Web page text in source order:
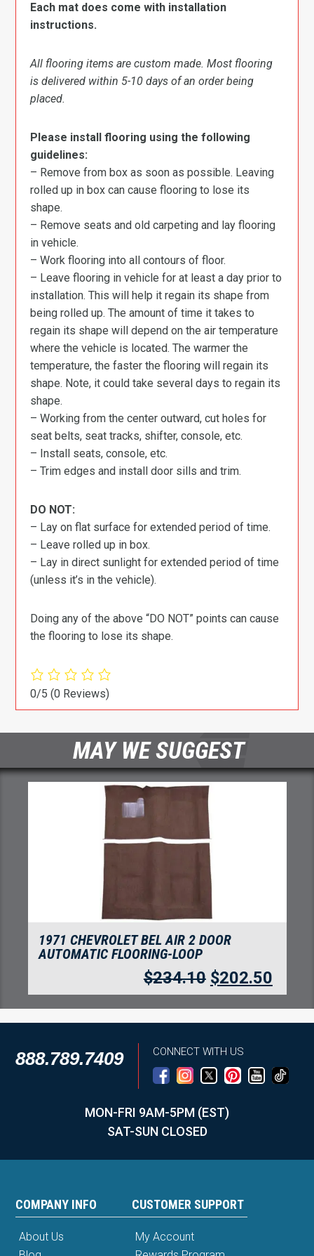
Each mat does come with installation
instructions.
All flooring items are custom made. Most flooring
is delivered within 5-10 days of an order being
placed.
Please install flooring using the following
guidelines:
– Remove from box as soon as possible. Leaving
rolled up in box can cause flooring to lose its
shape.
– Remove seats and old carpeting and lay flooring
in vehicle.
– Work flooring into all contours of floor.
– Leave flooring in vehicle for at least a day prior to
installation. This will help it regain its shape from
being rolled up. The amount of time it takes to
regain its shape will depend on the air temperature
where the vehicle is located. The warmer the
temperature, the faster the flooring will regain its
shape. Note, it could take several days to regain its
shape.
– Working from the center outward, cut holes for
seat belts, seat tracks, shifter, console, etc.
– Install seats, console, etc.
– Trim edges and install door sills and trim.
DO NOT:
– Lay on flat surface for extended period of time.
– Leave rolled up in box.
– Lay in direct sunlight for extended period of time
(unless it’s in the vehicle).
Doing any of the above “DO NOT” points can cause
the flooring to lose its shape.
0/5(0 Reviews)
MAY WE SUGGEST
1971 CHEVROLET BEL AIR 2 DOOR
AUTOMATIC FLOORING-LOOP
$234.10 $202.50
888.789.7409 CONNECT WITH US
MON-FRI 9AM-5PM (EST)
SAT-SUN CLOSED
COMPANY INFO
About Us
CUSTOMER SUPPORT
My Account